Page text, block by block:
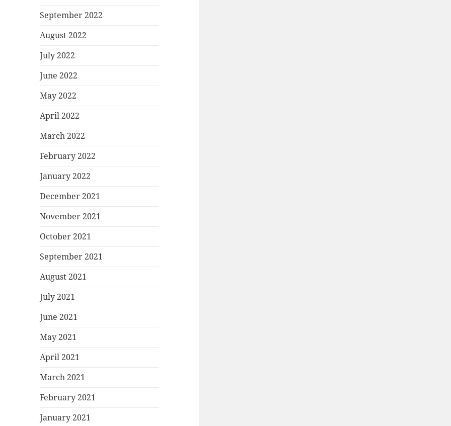
September 2022
August 2022
July 2022
June 2022
May 2022
April 2022
March 2022
February 2022
January 2022
December 2021
November 2021
October 2021
September 2021
August 2021
July 2021
June 2021
May 2021
April 2021
March 2021
February 2021
January 2021